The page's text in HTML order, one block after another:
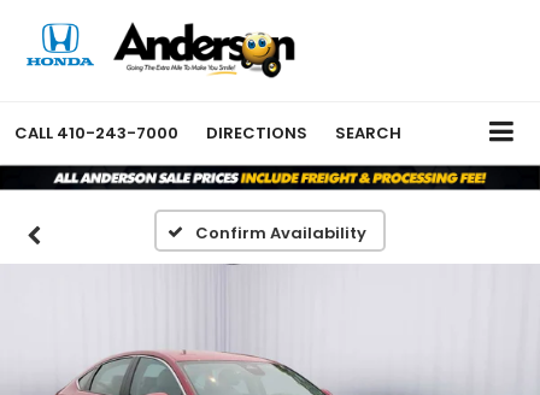
CALL 410-243-7000 DIRECTIONS SEARCH
Confirm Availability